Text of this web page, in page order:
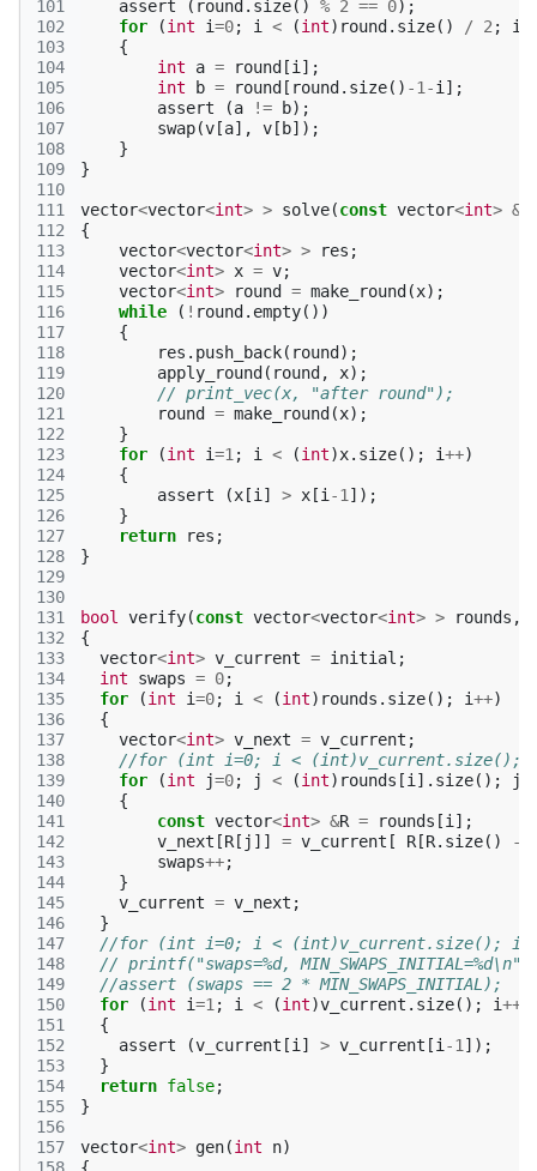
101
102
103
104
105
106
107
108
109
110
111
112
113
114
115
116
117
118
119
120
121
122
123
124
125
126
127
128
129
130
131
132
133
134
135
136
137
138
139
140
141
142
143
144
145
146
147
148
149
150
151
152
153
154
155
156
157
assert
( round . size() % 2 == 0);
for
(int i=0; i < (int) round . size() / 2 ; i
{
int
a = round [i ];
int
b = round [ round . size() -1 -i ];
assert
(a != b);
swap(v [a], v [ b]);
}
}
vector<vector<int> > solve(const vector<int> &
{
vector<vector<int> > res ;
vector<int> x = v;
vector<int> round = make_round (x);
while
( ! round . empty())
{
res . push_back( round );
apply_round ( round , x);
// print_vec(x, "after round");
round
= make_round (x);
}
for
(int i=1 ; i < (int)x. size(); i++)
{
assert
(x [i ] > x [i -1 ]);
}
return
res ;
}
bool verify(const vector<vector<int> > rounds ,
{
vector<int> v_current = initial ;
int
swaps = 0;
for
(int i=0; i < (int) rounds . size(); i++)
{
vector<int> v_next = v_current ;
//for (int i=0; i < (int)v_current.size();
for
(int j=0; j < (int) rounds [i ]. size(); j
{
const vector<int> &R = rounds [i ];
v_next [R [ j ]] = v_current [ R [R. size() -
swaps++;
}
v_current = v_next ;
}
//for (int i=0; i < (int)v_current.size();
// printf("swaps=%d, MIN_SWAPS_INITIAL=%d\n",
//assert (swaps == 2 * MIN_SWAPS_INITIAL);
for
(int i=1 ; i < (int)v_current . size(); i++
{
assert
(v_current [i ] > v_current [i -1 ]);
}
return false;
}
vector<int> gen(int n)